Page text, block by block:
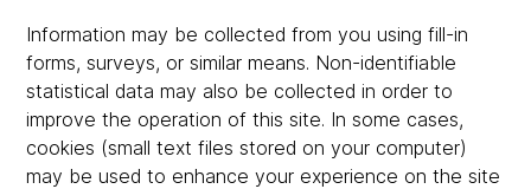
Information may be collected from you using fill-in
forms, surveys, or similar means. Non-identifiable
statistical data may also be collected in order to
improve the operation of this site. In some cases,
cookies (small text files stored on your computer)
may be used to enhance your experience on the site